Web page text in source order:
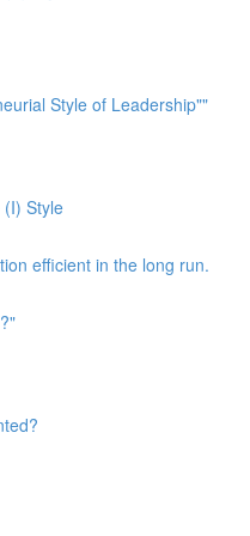
Style of Leadership""
Style
efficient in the long run.